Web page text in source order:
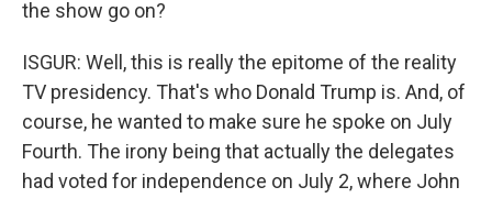
the show go on?
ISGUR: Well, this is really the epitome of the reality
TV presidency. That's who Donald Trump is. And, of
course, he wanted to make sure he spoke on July
Fourth. The irony being that actually the delegates
had voted for independence on July 2, where John